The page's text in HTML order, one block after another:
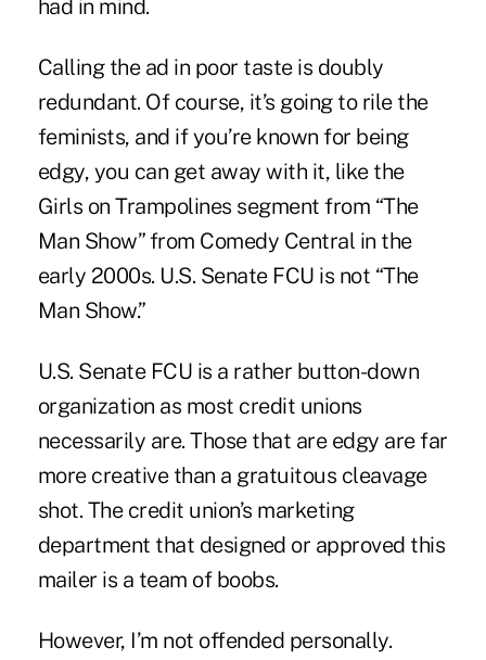
had in mind.
Calling the ad in poor taste is doubly
redundant. Of course, it’s going to rile the
feminists, and if you’re known for being
edgy, you can get away with it, like the
Girls on Trampolines segment from “The
Man Show” from Comedy Central in the
early 2000s. U.S. Senate FCU is not “The
Man Show.”
U.S. Senate FCU is a rather button-down
organization as most credit unions
necessarily are. Those that are edgy are far
more creative than a gratuitous cleavage
shot. The credit union’s marketing
department that designed or approved this
mailer is a team of boobs.
However, I’m not offended personally.